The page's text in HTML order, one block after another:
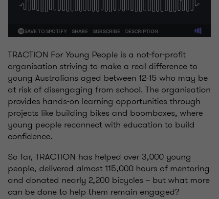
TRACTION For Young People is a not-for-profit
organisation striving to make a real difference to
young Australians aged between 12-15 who may be
at risk of disengaging from school. The organisation
provides hands-on learning opportunities through
projects like building bikes and boomboxes, where
young people reconnect with education to build
confidence.
So far, TRACTION has helped over 3,000 young
people, delivered almost 115,000 hours of mentoring
and donated nearly 2,200 bicycles – but what more
can be done to help them remain engaged?